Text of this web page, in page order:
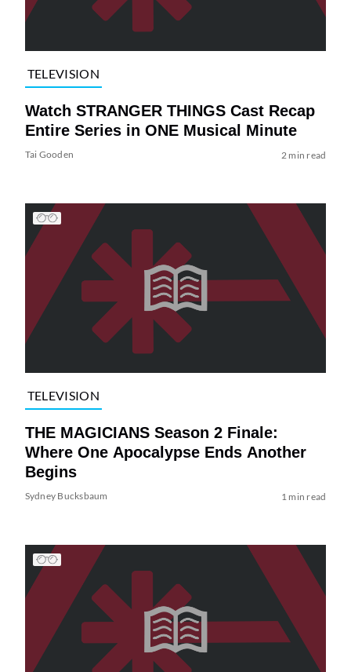
TELEVISION
Watch STRANGER THINGS Cast Recap
Entire Series in ONE Musical Minute
Tai Gooden 2 min read
TELEVISION
THE MAGICIANS Season 2 Finale:
Where One Apocalypse Ends Another
Begins
Sydney Bucksbaum 1 min read